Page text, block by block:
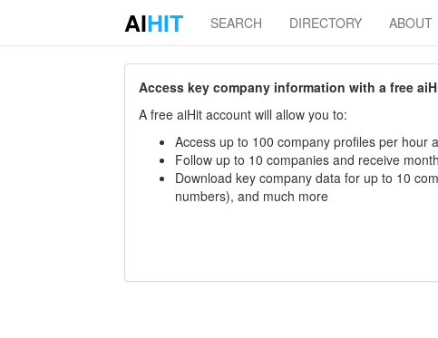
AIHIT SEARCH DIRECTORY ABOUT
Access key company information with a free
A free aiHit account will allow you to:
Access up to 100 company profiles per hour
Follow up to 10 companies and receive
Download key company data for up to 10
numbers), and much more